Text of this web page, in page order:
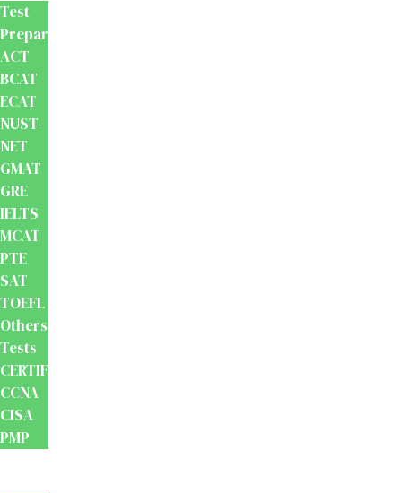
Test
Preparation
ACT
BCAT
ECAT
NUST-
NET
GMAT
GRE
IELTS
MCAT
PTE
SAT
TOEFL
Others
Tests
CERTIFICATION
CCNA
CISA
PMP